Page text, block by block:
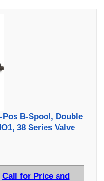
Pos B-Spool, Double
38 Series Valve
Call for Price and